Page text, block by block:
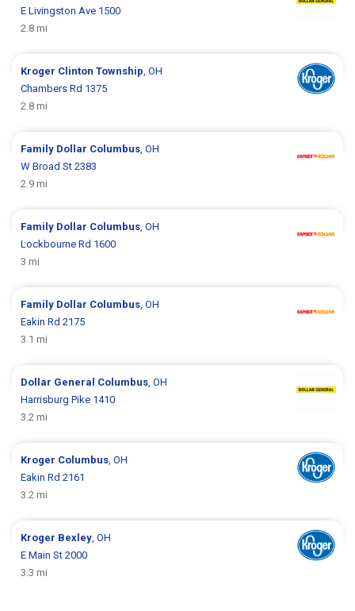
E Livingston Ave 1500
2.8 mi
Kroger Clinton Township , OH
Chambers Rd 1375
2.8 mi
Family Dollar Columbus , OH
W Broad St 2383
2.9 mi
Family Dollar Columbus , OH
Lockbourne Rd 1600
3 mi
Family Dollar Columbus , OH
Eakin Rd 2175
3.1 mi
Dollar General Columbus , OH
Harrisburg Pike 1410
3.2 mi
Kroger Columbus , OH
Eakin Rd 2161
3.2 mi
Kroger Bexley , OH
E Main St 2000
3.3 mi